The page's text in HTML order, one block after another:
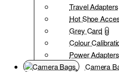
Travel Adapters
Hot Shoe
Grey Card 0
Colour
Power Adapters
Camera